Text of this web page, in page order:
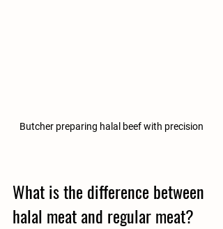
Butcher preparing halal beef with precision
What is the difference between
halal meat and regular meat?